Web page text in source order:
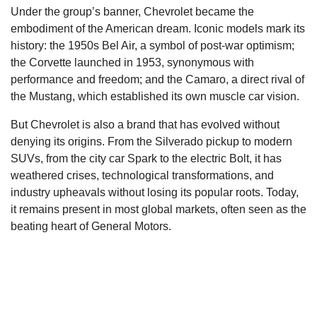
Under the group’s banner, Chevrolet became the
embodiment of the American dream. Iconic models mark its
history: the 1950s Bel Air, a symbol of post-war optimism;
the Corvette launched in 1953, synonymous with
performance and freedom; and the Camaro, a direct rival of
the Mustang, which established its own muscle car vision.
But Chevrolet is also a brand that has evolved without
denying its origins. From the Silverado pickup to modern
SUVs, from the city car Spark to the electric Bolt, it has
weathered crises, technological transformations, and
industry upheavals without losing its popular roots. Today,
it remains present in most global markets, often seen as the
beating heart of General Motors.